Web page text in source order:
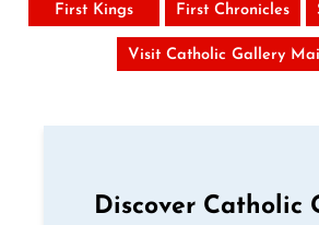
First Kings First Chronicles
Visit Catholic Gallery
Discover Catholic